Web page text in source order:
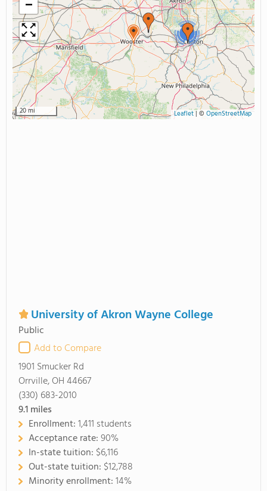
3
−
20 mi Leaflet| © OpenStreetMap
University of Akron Wayne College
Public
Add to Compare
1901 Smucker Rd
Orrville, OH 44667
(330) 683-2010
9.1miles
Enrollment:1,411 students
Acceptance rate:90%
In-state tuition: $6,116
Out-state tuition: $12,788
Minority enrollment:14%